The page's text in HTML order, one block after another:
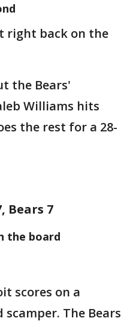
right back on the
the Bears'
Williams hits
the rest for a 28-
Bears 7
the board
scores on a
scamper. The Bears